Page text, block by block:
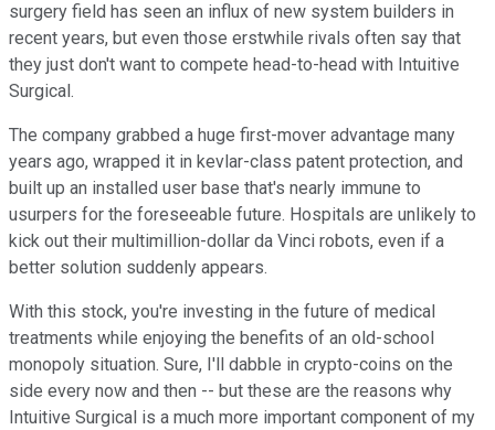
surgery field has seen an influx of new system builders in
recent years, but even those erstwhile rivals often say that
they just don't want to compete head-to-head with Intuitive
Surgical.
The company grabbed a huge first-mover advantage many
years ago, wrapped it in kevlar-class patent protection, and
built up an installed user base that's nearly immune to
usurpers for the foreseeable future. Hospitals are unlikely to
kick out their multimillion-dollar da Vinci robots, even if a
better solution suddenly appears.
With this stock, you're investing in the future of medical
treatments while enjoying the benefits of an old-school
monopoly situation. Sure, I'll dabble in crypto-coins on the
side every now and then -- but these are the reasons why
Intuitive Surgical is a much more important component of my